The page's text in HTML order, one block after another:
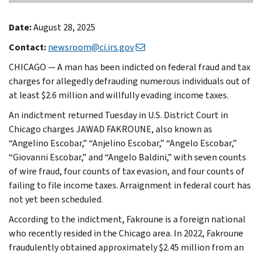
Date:August 28, 2025
Contact:newsroom@ci.irs.gov
CHICAGO — A man has been indicted on federal fraud and tax
charges for allegedly defrauding numerous individuals out of
at least $2.6 million and willfully evading income taxes.
An indictment returned Tuesday in U.S. District Court in
Chicago charges JAWAD FAKROUNE, also known as
“Angelino Escobar,” “Anjelino Escobar,” “Angelo Escobar,”
“Giovanni Escobar,” and “Angelo Baldini,” with seven counts
of wire fraud, four counts of tax evasion, and four counts of
failing to file income taxes. Arraignment in federal court has
not yet been scheduled.
According to the indictment, Fakroune is a foreign national
who recently resided in the Chicago area. In 2022, Fakroune
fraudulently obtained approximately $2.45 million from an